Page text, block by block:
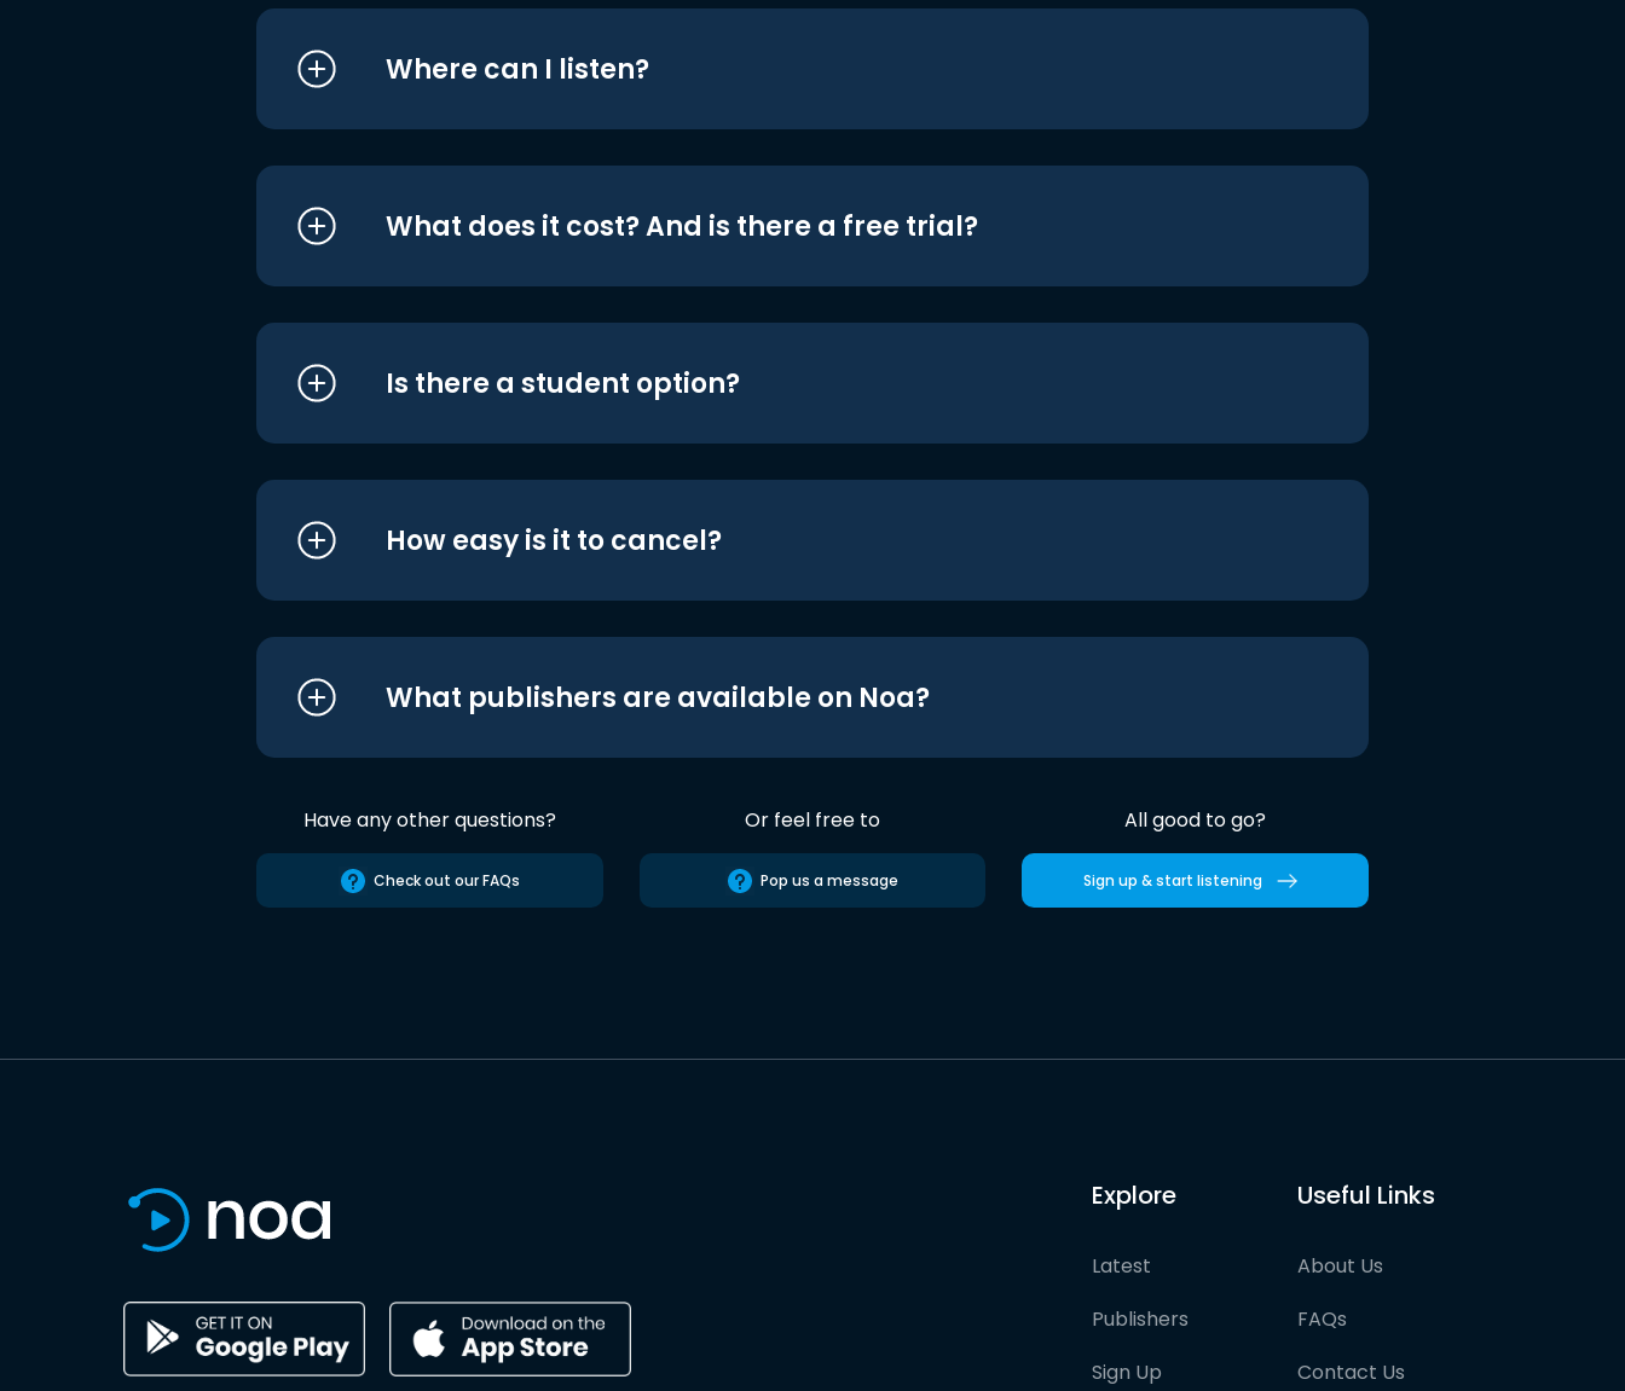
Where can I listen?
What does it cost? And is there a free trial?
Is there a student option?
How easy is it to cancel?
What publishers are available on Noa?
Have any other questions?
Check out our FAQs
Or feel free to
Pop us a message
All good to go?
Sign up & start listening
Explore
Latest
Publishers
Sign Up
Useful Links
About Us
FAQs
Contact Us